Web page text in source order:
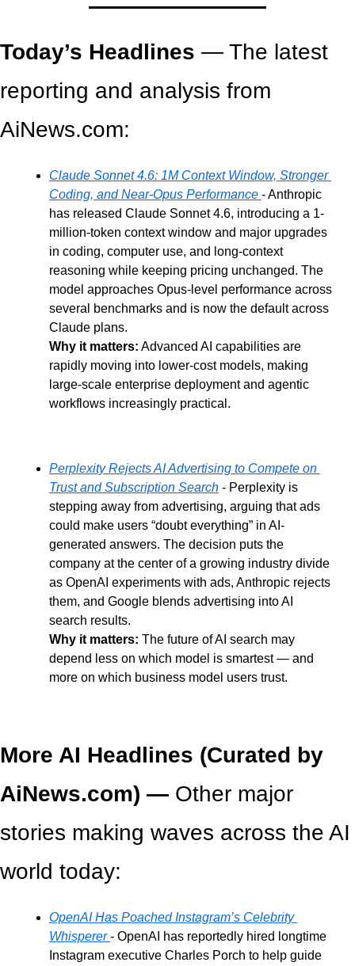
Today’s Headlines — The latest
reporting and analysis from
AiNews.com:
Claude Sonnet 4.6: 1M Context Window, Stronger
Coding, and Near-Opus Performance - Anthropic
has released Claude Sonnet 4.6, introducing a 1-
million-token context window and major upgrades
in coding, computer use, and long-context
reasoning while keeping pricing unchanged. The
model approaches Opus-level performance across
several benchmarks and is now the default across
Claude plans.
Why it matters: Advanced AI capabilities are
rapidly moving into lower-cost models, making
large-scale enterprise deployment and agentic
workflows increasingly practical.
Perplexity Rejects AI Advertising to Compete on
Trust and Subscription Search - Perplexity is
stepping away from advertising, arguing that ads
could make users “doubt everything” in AI-
generated answers. The decision puts the
company at the center of a growing industry divide
as OpenAI experiments with ads, Anthropic rejects
them, and Google blends advertising into AI
search results.
Why it matters: The future of AI search may
depend less on which model is smartest — and
more on which business model users trust.
More AI Headlines (Curated by
AiNews.com) — Other major
stories making waves across the AI
world today:
OpenAI Has Poached Instagram’s Celebrity
Whisperer - OpenAI has reportedly hired longtime
Instagram executive Charles Porch to help guide